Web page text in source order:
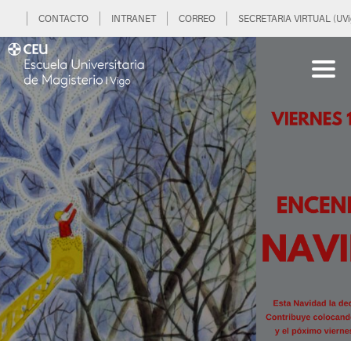
CONTACTO INTRANET CORREO SECRETARIA VIRTUAL